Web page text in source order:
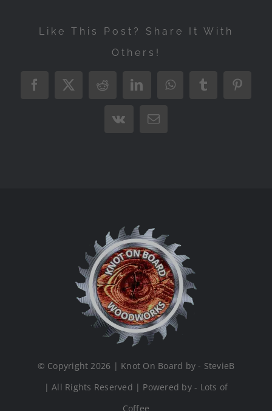
Like This Post? Share It With
Others!
Facebook
X RedditLinkedInWhatsAppTumblr
Vk Email
© Copyright 2026 | Knot On Board by - StevieB
| All Rights Reserved | Powered by - Lots of
Coffee